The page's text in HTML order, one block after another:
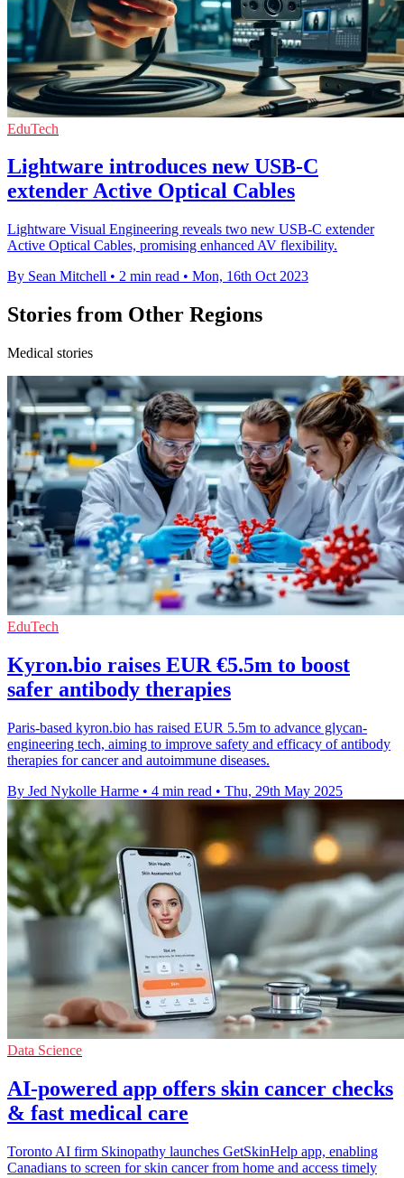
EduTech
Lightware introduces new USB-C
extender Active Optical Cables
Lightware Visual Engineering reveals two new USB-C extender
Active Optical Cables, promising enhanced AV flexibility.
By Sean Mitchell • 2 min read • Mon, 16th Oct 2023
Stories from Other Regions
Medical stories
EduTech
Kyron.bio raises EUR €5.5m to boost
safer antibody therapies
Paris-based kyron.bio has raised EUR 5.5m to advance glycan-
engineering tech, aiming to improve safety and efficacy of antibody
therapies for cancer and autoimmune diseases.
By Jed Nykolle Harme • 4 min read • Thu, 29th May 2025
Data Science
AI-powered app offers skin cancer checks
& fast medical care
Toronto AI firm Skinopathy launches GetSkinHelp app, enabling
Canadians to screen for skin cancer from home and access timely